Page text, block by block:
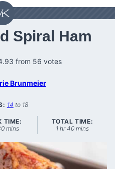
Spiral Ham
from 56 votes
Brunmeier
14 to 18
TIME:
minutes
mins
TOTAL TIME:
1hour
hr 40minutes
mins